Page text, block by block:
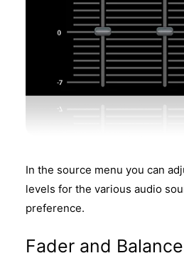
In the source menu you can
levels for the various audio
preference.
Fader and Balance